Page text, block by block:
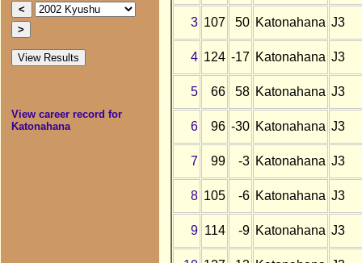
View career record for
Katonahana
3 107 50 Katonahana J3
4 124 -17 Katonahana J3
5 66 58 Katonahana J3
6 96 -30 Katonahana J3
7 99 -3 Katonahana J3
8 105 -6 Katonahana J3
9 114 -9 Katonahana J3